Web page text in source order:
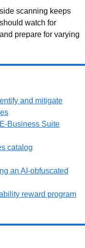
scanning keeps
watch for
prepare for varying
and mitigate
Business Suite
catalog
an AI-obfuscated
reward program